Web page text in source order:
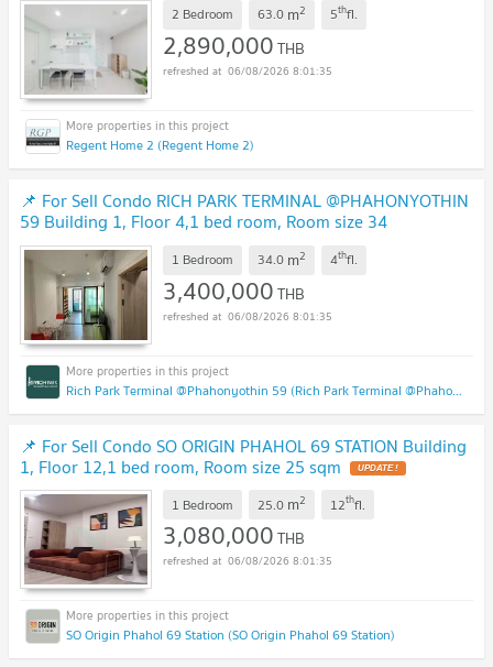
2 Bedroom 63.0 m2 5thfl.
2,890,000THB
06/08/2026 8:01:35
Regent Home 2 (Regent Home 2)
📌 For Sell Condo RICH PARK TERMINAL @PHAHONYOTHIN
59 Building 1, Floor 4,1 bed room, Room size 34
sqm UPDATE !
1 Bedroom 34.0 m2 4thfl.
3,400,000THB
06/08/2026 8:01:35
Rich Park Terminal @Phahonyothin 59 (Rich Park Terminal @Phahonyothin 59)
📌 For Sell Condo SO ORIGIN PHAHOL 69 STATION Building
1, Floor 12,1 bed room, Room size 25 sqm UPDATE !
1 Bedroom 25.0 m2 12thfl.
3,080,000THB
06/08/2026 8:01:35
SO Origin Phahol 69 Station (SO Origin Phahol 69 Station)